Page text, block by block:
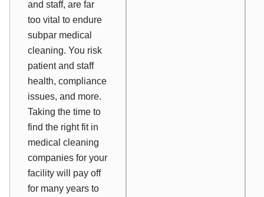
and staff, are far
too vital to endure
subpar medical
cleaning. You risk
patient and staff
health, compliance
issues, and more.
Taking the time to
find the right fit in
medical cleaning
companies for your
facility will pay off
for many years to